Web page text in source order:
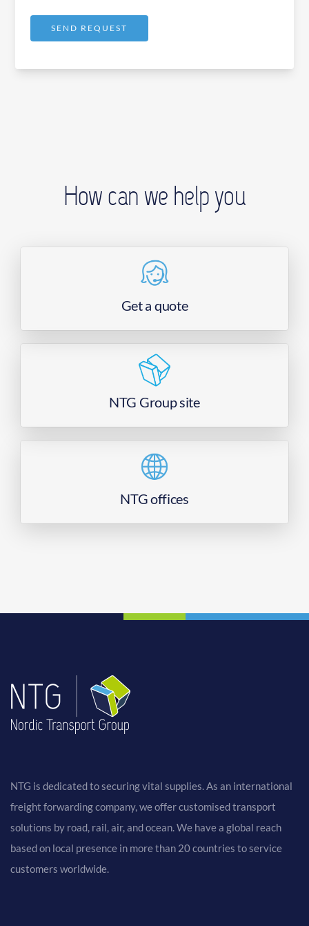
SEND REQUEST
How can we help you
Get a quote
NTG Group site
NTG offices
NTG is dedicated to securing vital supplies. As an international
freight forwarding company, we offer customised transport
solutions by road, rail, air, and ocean. We have a global reach
based on local presence in more than 20 countries to service
customers worldwide.